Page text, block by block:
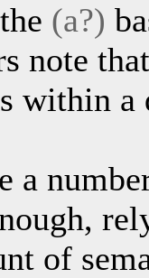
(a?)
note
within
a
of